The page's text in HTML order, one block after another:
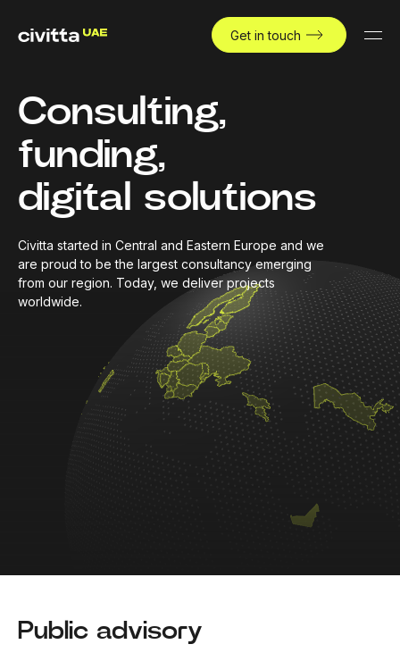
Get in touch
Consulting,
funding,
digital solutions
Civitta started in Central and Eastern Europe and we
are proud to be the largest consultancy emerging
from our region. Today, we deliver projects
worldwide.
Public advisory